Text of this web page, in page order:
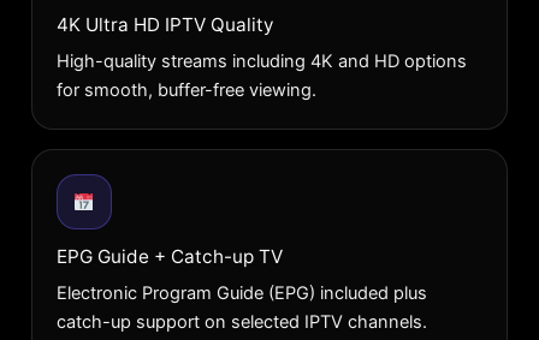
4K Ultra HD IPTV Quality
High-quality streams including 4K and HD options
for smooth, buffer-free viewing.
EPG Guide + Catch-up TV
Electronic Program Guide (EPG) included plus
catch-up support on selected IPTV channels.